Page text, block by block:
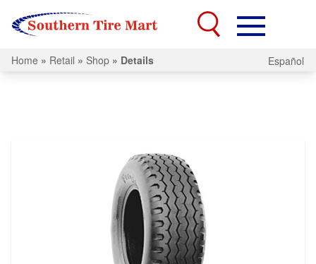
Home » Retail » Shop » Details Español